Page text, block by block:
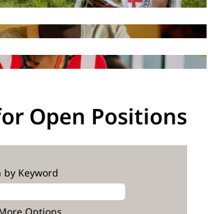
Open Positions
by Keyword